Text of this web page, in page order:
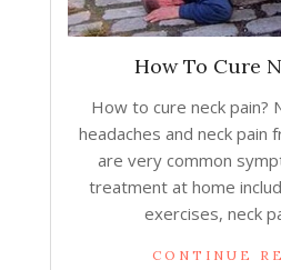
How To Cure
How to cure neck pain?
headaches and neck pain
are very common
treatment at home
exercises, neck
CONTINUE